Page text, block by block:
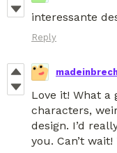
interessante
Reply
Love it! What
characters,
design. I’d
you. Can’t